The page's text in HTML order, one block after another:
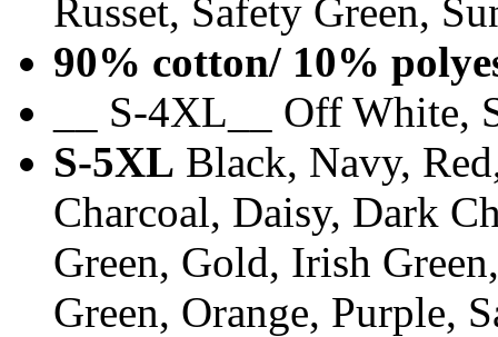
Russet, Safety Green,
90% cotton/ 10%
__ S-4XL__ Off White,
S-5XL Black, Navy,
Charcoal, Daisy, Dark
Green, Gold, Irish
Green, Orange, Purple,